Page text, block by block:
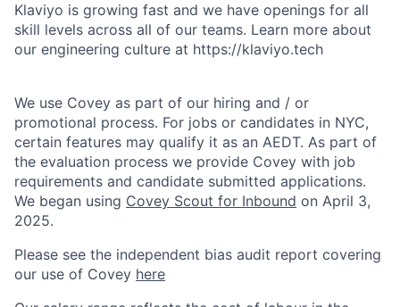
Klaviyo is growing fast and we have openings for all
skill levels across all of our teams. Learn more about
our engineering culture at https://klaviyo.tech
We use Covey as part of our hiring and / or
promotional process. For jobs or candidates in NYC,
certain features may qualify it as an AEDT. As part of
the evaluation process we provide Covey with job
requirements and candidate submitted applications.
We began using Covey Scout for Inbound on April 3,
2025.
Please see the independent bias audit report covering
our use of Covey here